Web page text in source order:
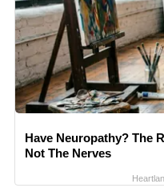
Have Neuropathy? The
Not The Nerves